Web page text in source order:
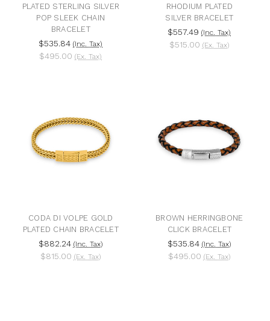
PLATED STERLING SILVER
POP SLEEK CHAIN
BRACELET
$535.84 (Inc. Tax)
$495.00 (Ex. Tax)
RHODIUM PLATED
SILVER BRACELET
$557.49 (Inc. Tax)
$515.00 (Ex. Tax)
CODA DI VOLPE GOLD
PLATED CHAIN BRACELET
$882.24 (Inc. Tax)
$815.00 (Ex. Tax)
BROWN HERRINGBONE
CLICK BRACELET
$535.84 (Inc. Tax)
$495.00 (Ex. Tax)